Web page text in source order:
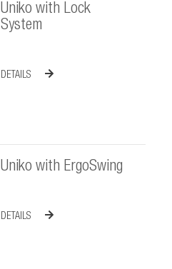
Uniko with Lock
System
DETAILS
Uniko with ErgoSwing
DETAILS